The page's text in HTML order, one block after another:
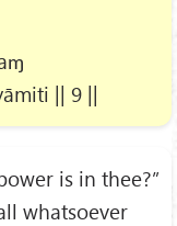
|| 9 ||
is in thee?”
whatsoever